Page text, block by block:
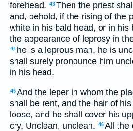
forehead. 43Then the priest
and, behold, if the rising of the
white in his bald head, or in his
the appearance of leprosy in
44 he is a leprous man, he is
shall surely pronounce him
in his head.
45And the leper in whom the
shall be rent, and the hair of
loose, and he shall cover his
cry, Unclean, unclean. 46All the